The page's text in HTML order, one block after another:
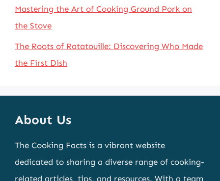
Mastering the Art of Cooking Ground Pork on
the Stove
The Roots of Ratatouille: Discovering Who Made
the First Dish
About Us
The Cooking Facts is a vibrant website
dedicated to sharing a diverse range of cooking-
related articles, tips, and resources. With a team